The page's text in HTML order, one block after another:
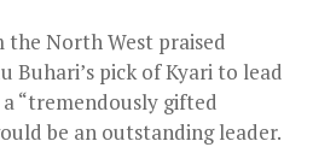
North West praised
Buhari’s pick of Kyari to lead
“tremendously gifted
be an outstanding leader.